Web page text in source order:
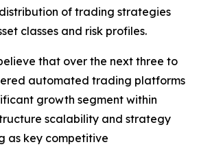
of trading strategies
classes and risk profiles.
that over the next three to
automated trading platforms
growth segment within
scalability and strategy
as key competitive